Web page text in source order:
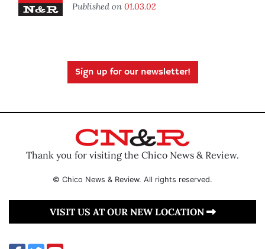
Published on 01.03.02
Sign up for our newsletter!
Thank you for visiting the Chico News & Review.
© Chico News & Review. All rights reserved.
VISIT US AT OUR NEW LOCATION